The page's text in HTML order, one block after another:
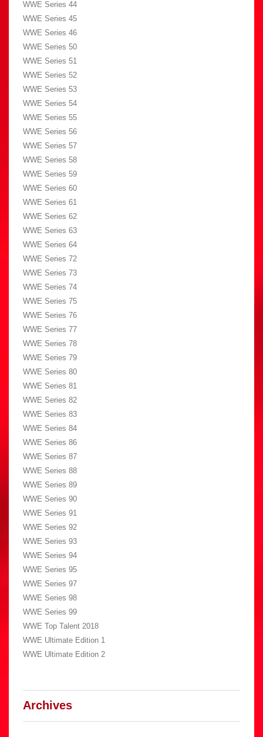
WWE Series 44
WWE Series 45
WWE Series 46
WWE Series 50
WWE Series 51
WWE Series 52
WWE Series 53
WWE Series 54
WWE Series 55
WWE Series 56
WWE Series 57
WWE Series 58
WWE Series 59
WWE Series 60
WWE Series 61
WWE Series 62
WWE Series 63
WWE Series 64
WWE Series 72
WWE Series 73
WWE Series 74
WWE Series 75
WWE Series 76
WWE Series 77
WWE Series 78
WWE Series 79
WWE Series 80
WWE Series 81
WWE Series 82
WWE Series 83
WWE Series 84
WWE Series 86
WWE Series 87
WWE Series 88
WWE Series 89
WWE Series 90
WWE Series 91
WWE Series 92
WWE Series 93
WWE Series 94
WWE Series 95
WWE Series 97
WWE Series 98
WWE Series 99
WWE Top Talent 2018
WWE Ultimate Edition 1
WWE Ultimate Edition 2
Archives